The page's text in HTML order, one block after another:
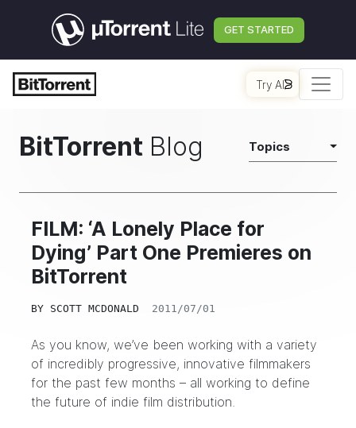
GET STARTED
Try AI
BitTorrent Blog Topics
FILM: ‘A Lonely Place for
Dying’ Part One Premieres on
BitTorrent
BY SCOTT MCDONALD 2011/07/01
As you know, we’ve been working with a variety
of incredibly progressive, innovative filmmakers
for the past few months – all working to define
the future of indie film distribution.